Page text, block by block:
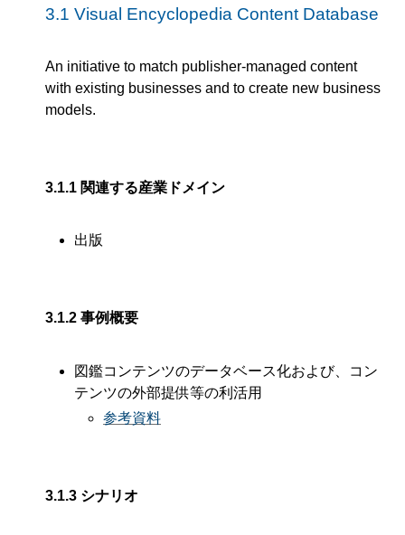
3.1 Visual Encyclopedia Content Database
An initiative to match publisher-managed content
with existing businesses and to create new business
models.
3.1.1 関連する産業ドメイン
出版
3.1.2 事例概要
図鑑コンテンツのデータベース化および、コン
テンツの外部提供等の利活用
参考資料
3.1.3 シナリオ